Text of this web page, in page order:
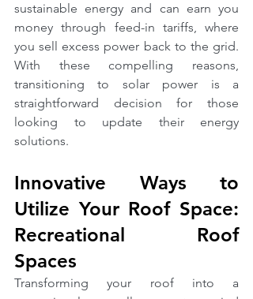
sustainable energy and can earn you
money through feed-in tariffs, where
you sell excess power back to the grid.
With these compelling reasons,
transitioning to solar power is a
straightforward decision for those
looking to update their energy
solutions.
Innovative Ways to
Utilize Your Roof Space:
Recreational Roof
Spaces
Transforming your roof into a